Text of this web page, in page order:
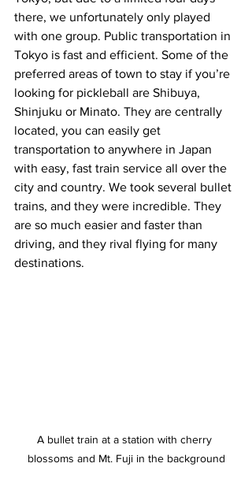
there, we unfortunately only played
with one group. Public transportation in
Tokyo is fast and efficient. Some of the
preferred areas of town to stay if you’re
looking for pickleball are Shibuya,
Shinjuku or Minato. They are centrally
located, you can easily get
transportation to anywhere in Japan
with easy, fast train service all over the
city and country. We took several bullet
trains, and they were incredible. They
are so much easier and faster than
driving, and they rival flying for many
destinations.
A bullet train at a station with cherry
blossoms and Mt. Fuji in the background